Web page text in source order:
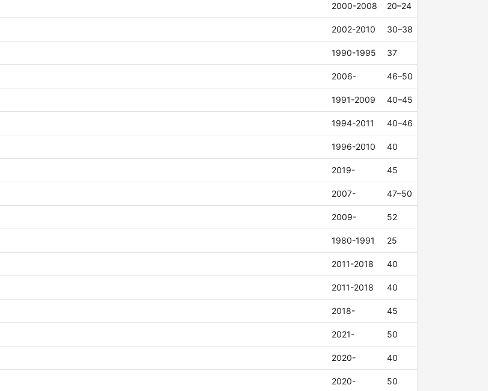
2000-2008 20–24
2002-2010 30–38
1990-1995 37
2006- 46–50
1991-2009 40–45
1994-2011 40–46
1996-2010 40
2019- 45
2007- 47–50
2009- 52
1980-1991 25
2011-2018 40
2011-2018 40
2018- 45
2021- 50
2020- 40
2020- 50